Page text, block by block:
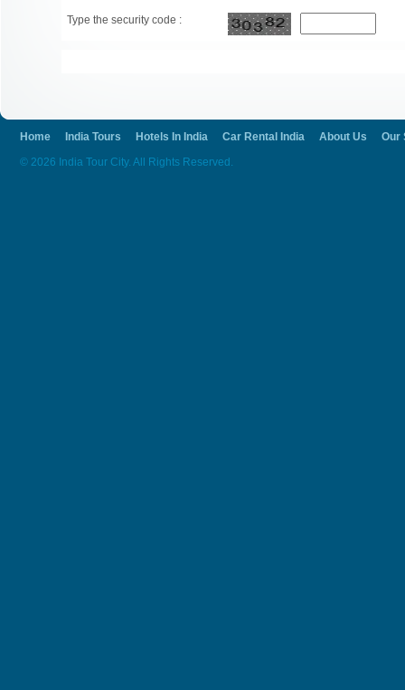
Type the security code :
Home India Tours Hotels In India Car Rental India About Us
Our
© 2026 India Tour City. All Rights Reserved.